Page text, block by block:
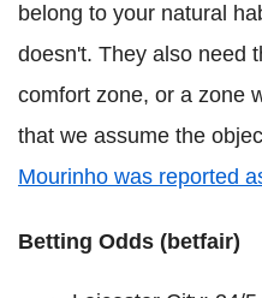
belong to your natural
doesn't. They also need
comfort zone, or a zone
that we assume the
Mourinho was reported
Betting Odds (betfair)